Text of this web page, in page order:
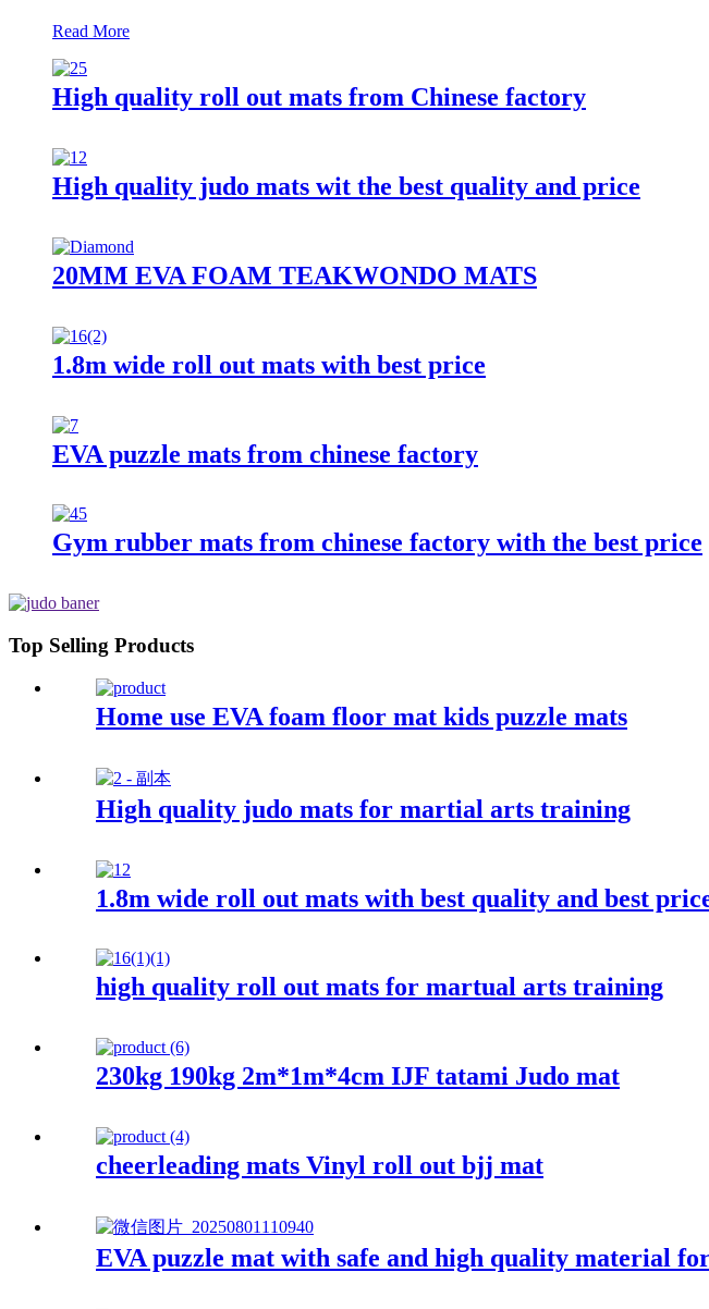
Read More
High quality roll out mats from Chinese factory
High quality judo mats wit the best quality and price
20MM EVA FOAM TEAKWONDO MATS
1.8m wide roll out mats with best price
EVA puzzle mats from chinese factory
Gym rubber mats from chinese factory with the best price
Top Selling Products
Home use EVA foam floor mat kids puzzle mats
High quality judo mats for martial arts training
1.8m wide roll out mats with best quality and best
high quality roll out mats for martual arts training
230kg 190kg 2m*1m*4cm IJF tatami Judo mat
cheerleading mats Vinyl roll out bjj mat
EVA puzzle mat with safe and high quality material